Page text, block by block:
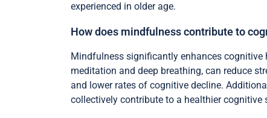
experienced in older age.
How does mindfulness contribute to
Mindfulness significantly enhances
meditation and deep breathing, can reduce
and lower rates of cognitive decline.
collectively contribute to a healthier